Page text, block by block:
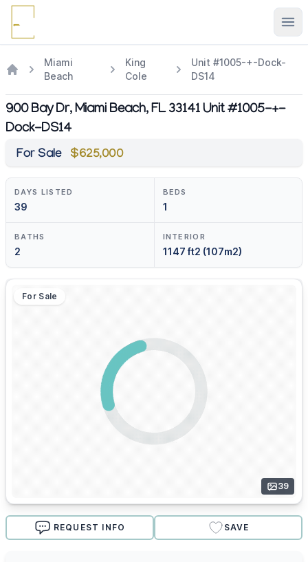
Miami
Beach
King
Cole
Unit #1005-+-Dock-
DS14
900 Bay Dr, Miami Beach, FL 33141 Unit #1005-+-
Dock-DS14
For Sale $625,000
DAYS LISTED
39
BEDS
1
BATHS
2
INTERIOR
1147 ft2 (107m2)
For Sale
39
REQUEST INFO SAVE